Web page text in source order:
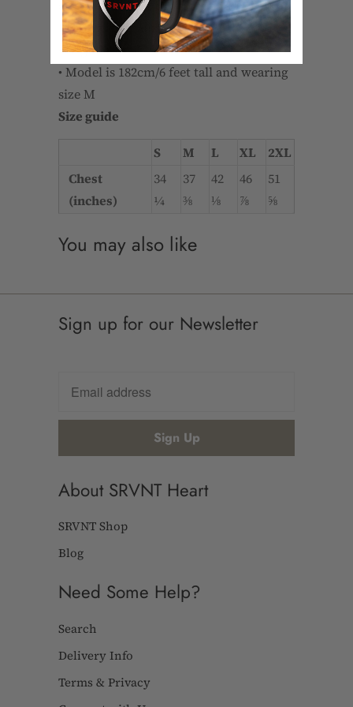
and recovers on the cross and
lengthwise grains
• Regular fit
• Model is 182cm/6 feet tall and wearing
size M
Size guide
S M L XL
2XL
Chest
(inches)
34
¼
37
⅜
42
⅛
46
⅞
51
⅝
You may also like
Sign up for our Newsletter
About SRVNT Heart
SRVNT Shop
Blog
Need Some Help?
Search
Delivery Info
Terms & Privacy